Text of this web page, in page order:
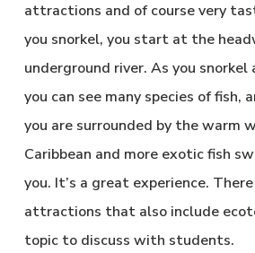
attractions and of course very
you snorkel, you start at the
underground river. As you snorkel
you can see many species of fish,
you are surrounded by the warm
Caribbean and more exotic fish
you. It’s a great experience.
attractions that also include
topic to discuss with students.